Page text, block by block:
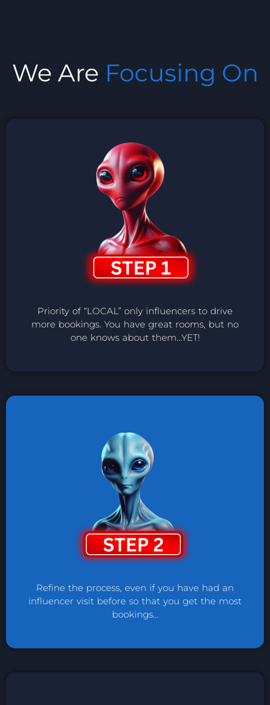
We Are Focusing On
Priority of “LOCAL” only influencers to drive
more bookings. You have great rooms, but no
one knows about them…YET!
Refine the process, even if you have had an
influencer visit before so that you get the most
bookings…